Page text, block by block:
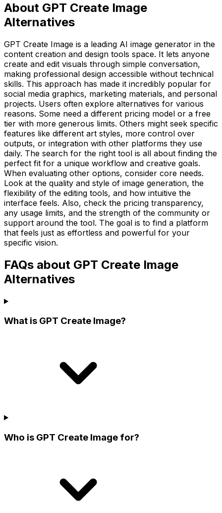
About GPT Create Image
Alternatives
GPT Create Image is a leading AI image generator in the
content creation and design tools space. It lets anyone
create and edit visuals through simple conversation,
making professional design accessible without technical
skills. This approach has made it incredibly popular for
social media graphics, marketing materials, and personal
projects. Users often explore alternatives for various
reasons. Some need a different pricing model or a free
tier with more generous limits. Others might seek specific
features like different art styles, more control over
outputs, or integration with other platforms they use
daily. The search for the right tool is all about finding the
perfect fit for a unique workflow and creative goals.
When evaluating other options, consider core needs.
Look at the quality and style of image generation, the
flexibility of the editing tools, and how intuitive the
interface feels. Also, check the pricing transparency,
any usage limits, and the strength of the community or
support around the tool. The goal is to find a platform
that feels just as effortless and powerful for your
specific vision.
FAQs about GPT Create Image
Alternatives
What is GPT Create Image?
Who is GPT Create Image for?